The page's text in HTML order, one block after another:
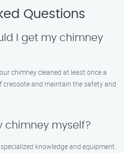
Questions
I get my chimney
chimney cleaned at least once a
creosote and maintain the safety and
chimney myself?
knowledge and equipment.